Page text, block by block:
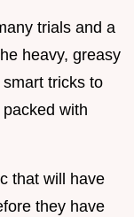
trials and a
heavy, greasy
tricks to
with
that will have
they have